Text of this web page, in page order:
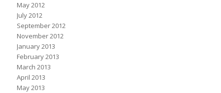
May 2012
July 2012
September 2012
November 2012
January 2013
February 2013
March 2013
April 2013
May 2013